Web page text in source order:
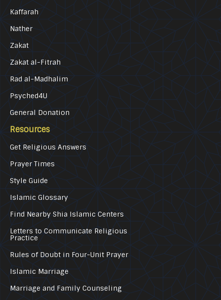
Kaffarah
Nather
Zakat
Zakat al-Fitrah
Rad al-Madhalim
Psyched4U
General Donation
Resources
Get Religious Answers
Prayer Times
Style Guide
Islamic Glossary
Find Nearby Shia Islamic Centers
Letters to Communicate Religious
Practice
Rules of Doubt in Four-Unit Prayer
Islamic Marriage
Marriage and Family Counseling